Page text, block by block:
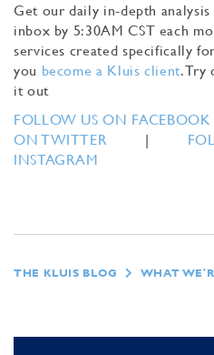
Get our daily in-depth
inbox by 5:30AM CST each
services created specifically
you become a Kluis client. Try
it out
FOLLOW US ON FACEBOOK
ON TWITTER |
INSTAGRAM
THE KLUIS BLOG WHAT